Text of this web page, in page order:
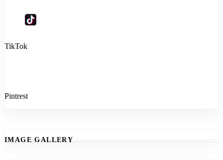
TikTok
Pintrest
IMAGE GALLERY